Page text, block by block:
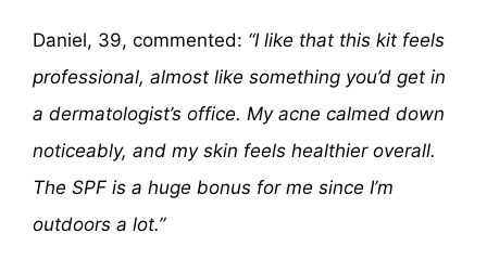
Daniel, 39, commented: “I like that this kit feels
professional, almost like something you’d get in
a dermatologist’s office. My acne calmed down
noticeably, and my skin feels healthier overall.
The SPF is a huge bonus for me since I’m
outdoors a lot.”